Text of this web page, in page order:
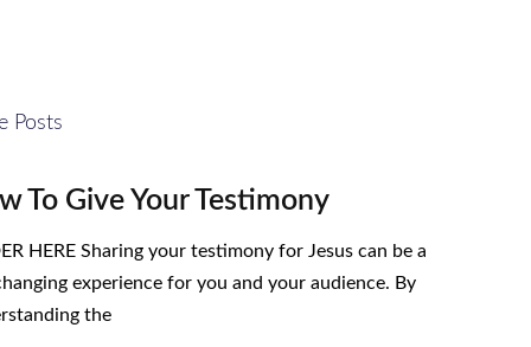
Posts
To Give Your Testimony
HERE Sharing your testimony for Jesus can be a
experience for you and your audience. By
the